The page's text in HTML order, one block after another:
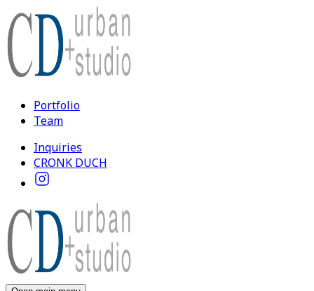
Portfolio
Team
Inquiries
CRONK DUCH